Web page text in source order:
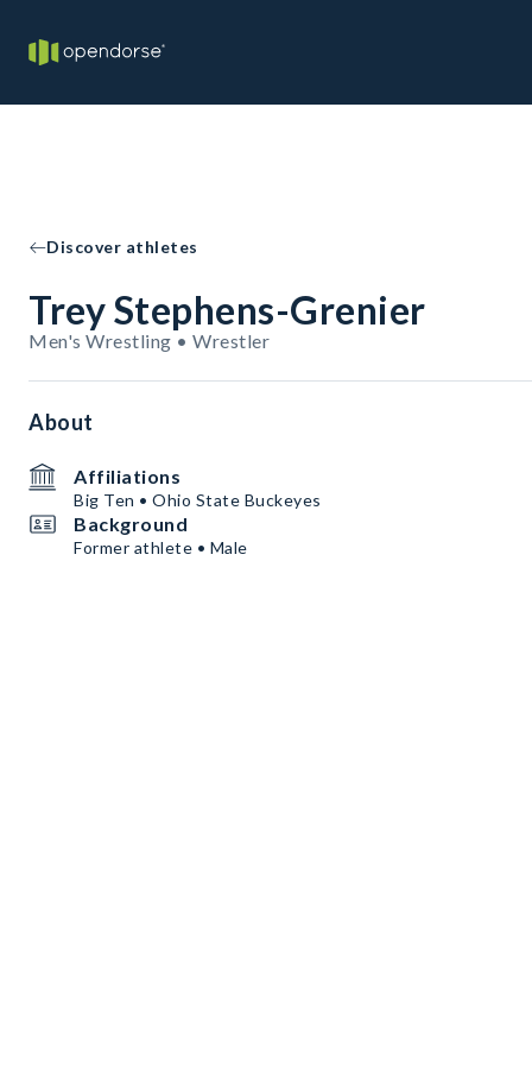
Discover athletes
Trey Stephens-Grenier
Men's Wrestling • Wrestler
About
Affiliations
Big Ten • Ohio State Buckeyes
Background
Former athlete • Male